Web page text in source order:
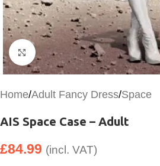
Click to enlarge
Home/Adult Fancy Dress/Space
AIS Space Case – Adult
£84.99 (incl. VAT)